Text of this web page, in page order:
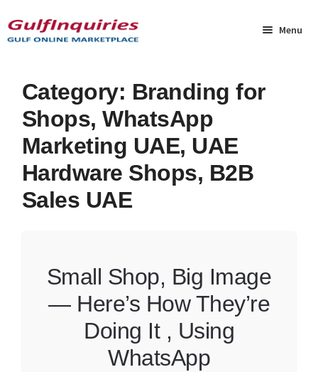
to
navigation
to
content
Menu
Home
BLOG
Cart
Checkout
Contact Us
Dashboard
Category: Branding for
Shops, WhatsApp
Marketing UAE, UAE
Hardware Shops, B2B
Sales UAE
Small Shop, Big Image
— Here’s How They’re
Doing It , Using
WhatsApp